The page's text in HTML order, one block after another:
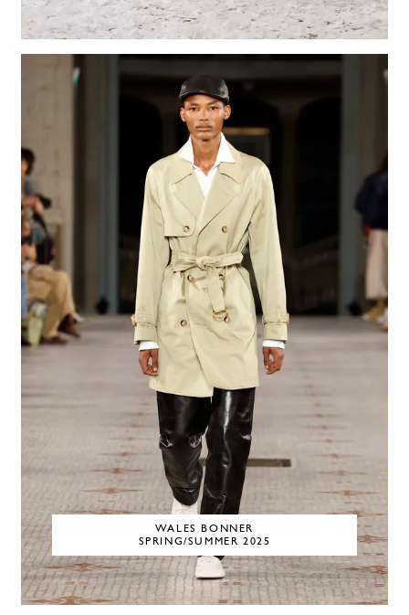
WALES BONNER
SPRING/SUMMER 2025